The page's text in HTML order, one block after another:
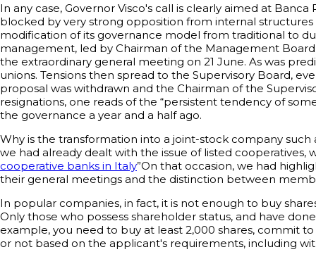
In any case, Governor Visco's call is clearly aimed at
blocked by very strong opposition from internal
modification of its governance model from traditional to
management, led by Chairman of the Management
the extraordinary general meeting on 21 June. As was
unions. Tensions then spread to the Supervisory Board,
proposal was withdrawn and the Chairman of the
resignations, one reads of the “persistent tendency of
the governance a year and a half ago.
Why is the transformation into a joint-stock company
we had already dealt with the issue of listed cooperatives,
cooperative banks in Italy”On that occasion, we had
their general meetings and the distinction between
In popular companies, in fact, it is not enough to buy
Only those who possess shareholder status, and have
example, you need to buy at least 2,000 shares, commit
or not based on the applicant's requirements, including